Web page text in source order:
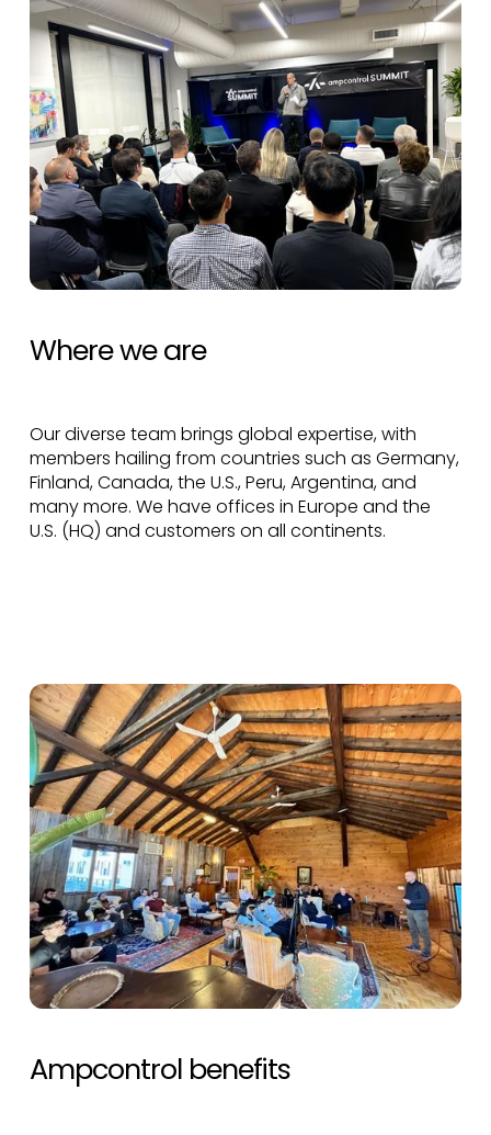
Where we are
Our diverse team brings global expertise, with
members hailing from countries such as Germany,
Finland, Canada, the U.S., Peru, Argentina, and
many more. We have offices in Europe and the
U.S. (HQ) and customers on all continents.
Ampcontrol benefits